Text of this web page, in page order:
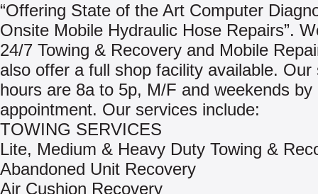
“Offering State of the Art Computer
Onsite Mobile Hydraulic Hose Repairs”.
24/7 Towing & Recovery and Mobile
also offer a full shop facility available. Our
hours are 8a to 5p, M/F and weekends by
appointment. Our services include:
TOWING SERVICES
Lite, Medium & Heavy Duty Towing &
Abandoned Unit Recovery
Air Cushion Recovery